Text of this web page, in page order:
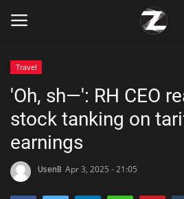
Home
Zen
Travel
'Oh, sh—': RH CEO
stock tanking on
earnings
UsenB Apr 3, 2025 - 21:05